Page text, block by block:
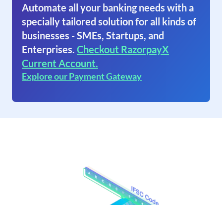
Automate all your banking needs with a
specially tailored solution for all kinds of
businesses - SMEs, Startups, and
Enterprises. Checkout RazorpayX
Current Account.
Explore our Payment Gateway